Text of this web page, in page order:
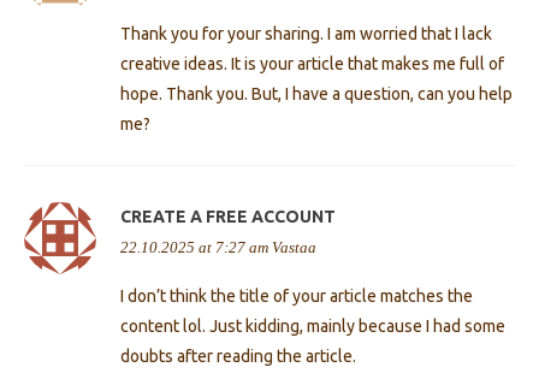
Thank you for your sharing. I am worried that I lack
creative ideas. It is your article that makes me full of
hope. Thank you. But, I have a question, can you help
me?
CREATE A FREE ACCOUNT
22.10.2025 at 7:27 am Vastaa
I don’t think the title of your article matches the
content lol. Just kidding, mainly because I had some
doubts after reading the article.